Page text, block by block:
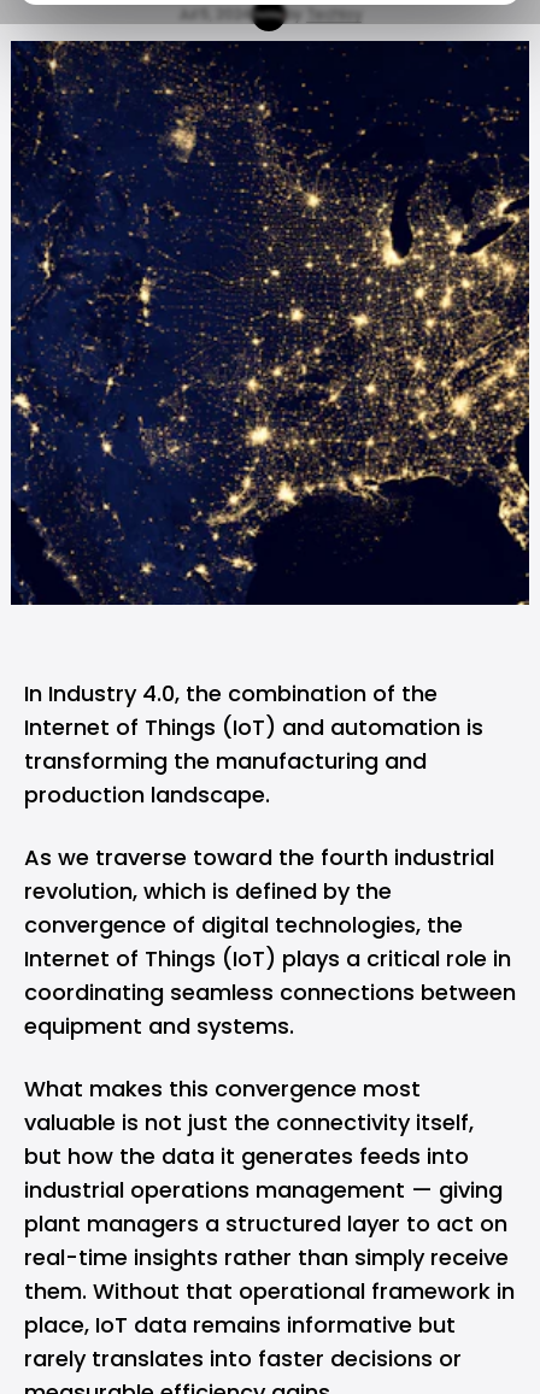
Jul 5, 2024 by Techloy
In Industry 4.0, the combination of the
Internet of Things (IoT) and automation is
transforming the manufacturing and
production landscape.
As we traverse toward the fourth industrial
revolution, which is defined by the
convergence of digital technologies, the
Internet of Things (IoT) plays a critical role in
coordinating seamless connections between
equipment and systems.
What makes this convergence most
valuable is not just the connectivity itself,
but how the data it generates feeds into
industrial operations management — giving
plant managers a structured layer to act on
real-time insights rather than simply receive
them. Without that operational framework in
place, IoT data remains informative but
rarely translates into faster decisions or